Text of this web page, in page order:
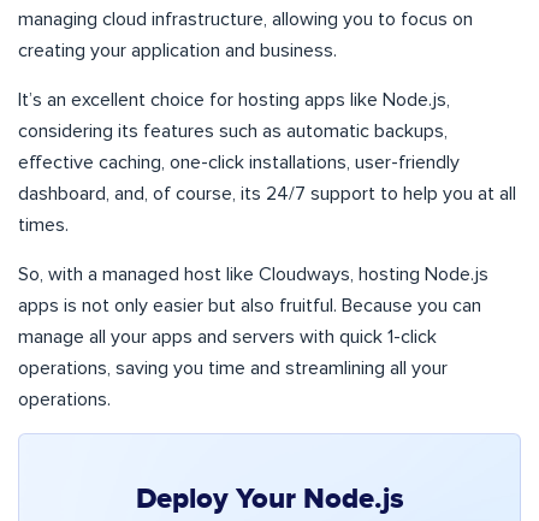
managing cloud infrastructure, allowing you to focus on
creating your application and business.
It’s an excellent choice for hosting apps like Node.js,
considering its features such as automatic backups,
effective caching, one-click installations, user-friendly
dashboard, and, of course, its 24/7 support to help you at all
times.
So, with a managed host like Cloudways, hosting Node.js
apps is not only easier but also fruitful. Because you can
manage all your apps and servers with quick 1-click
operations, saving you time and streamlining all your
operations.
Deploy Your Node.js